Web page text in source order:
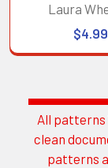
Sidebar
All
clean
patterns
Laura
$4.99